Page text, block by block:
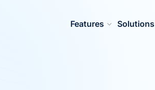
Features Solutions